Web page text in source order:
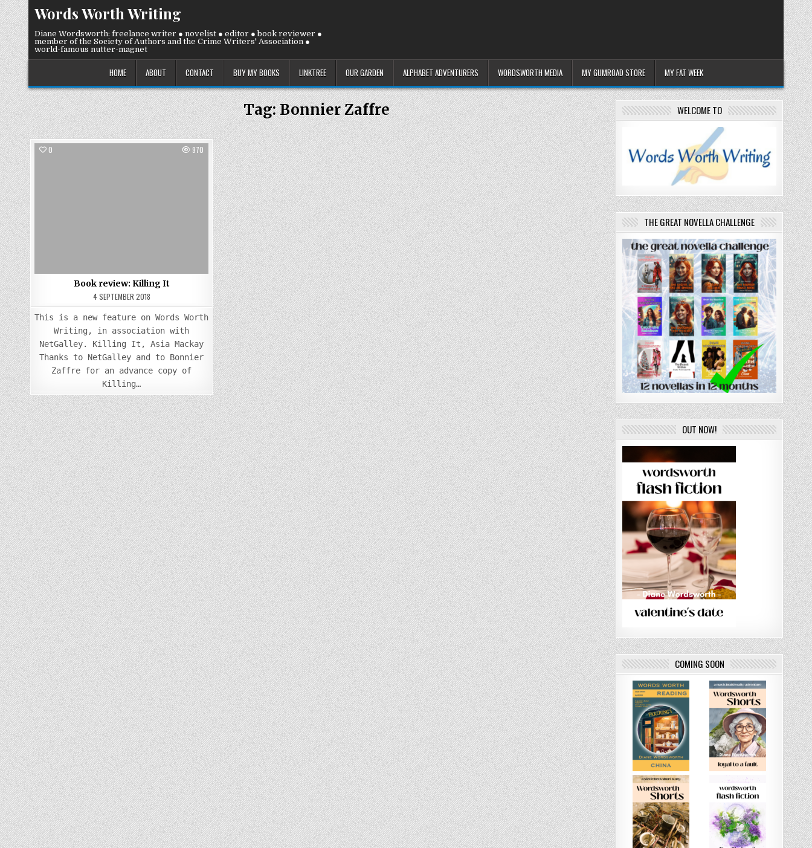
Skip
to
content
Words Worth Writing
Diane Wordsworth: freelance writer ● novelist ● editor ● book reviewer ●
member of the Society of Authors and the Crime Writers' Association ●
world-famous nutter-magnet
HOME ABOUT CONTACT BUY MY BOOKS LINKTREE OUR GARDEN ALPHABET ADVENTURERS WORDSWORTH MEDIA MY GUMROAD STORE MY FAT WEEK
Tag:Bonnier Zaffre
0 970
Book review: Killing It
4 SEPTEMBER 2018
This is a new feature on Words Worth
Writing, in association with
NetGalley. Killing It, Asia Mackay
Thanks to NetGalley and to Bonnier
Zaffre for an advance copy of
Killing…
WELCOME TO
THE GREAT NOVELLA CHALLENGE
OUT NOW!
COMING SOON